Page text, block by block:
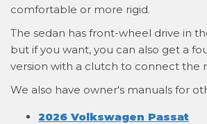
comfortable or more rigid.
The sedan has front-wheel drive in
but if you want, you can also get a
version with a clutch to connect the
We also have owner's manuals for
2026 Volkswagen Passat